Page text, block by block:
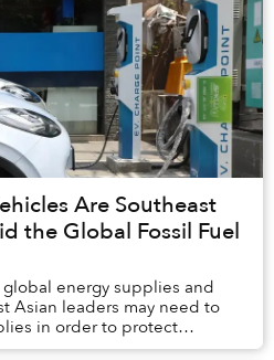
Are Southeast
the Global Fossil Fuel
energy supplies and
Asian leaders may need to
in order to protect